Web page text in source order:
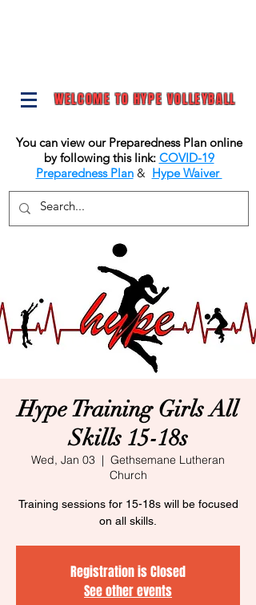
WELCOME TO HYPE VOLLEYBALL
You can view our Preparedness Plan online
by following this link: COVID-19
Preparedness Plan& Hype Waiver
Hype Training Girls All
Skills 15-18s
Wed, Jan 03
  |
Gethsemane Lutheran
Church
Training sessions for 15-18s will be focused
on all skills.
Registration is Closed
See other events